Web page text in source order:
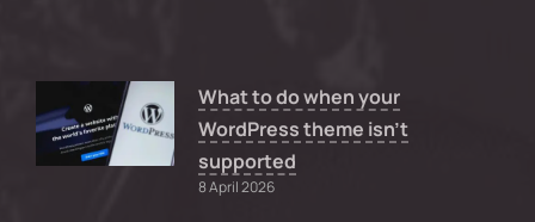
What to do when your
WordPress theme isn’t
supported
8 April 2026